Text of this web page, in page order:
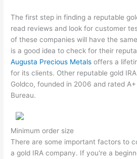
The first step in finding a reputable
read reviews and look for customer
of these companies will have the
is a good idea to check for their
Augusta Precious Metals offers a
for its clients. Other reputable gold
Goldco, founded in 2006 and rated
Bureau.
Minimum order size
There are some important factors to
a gold IRA company. If you're a